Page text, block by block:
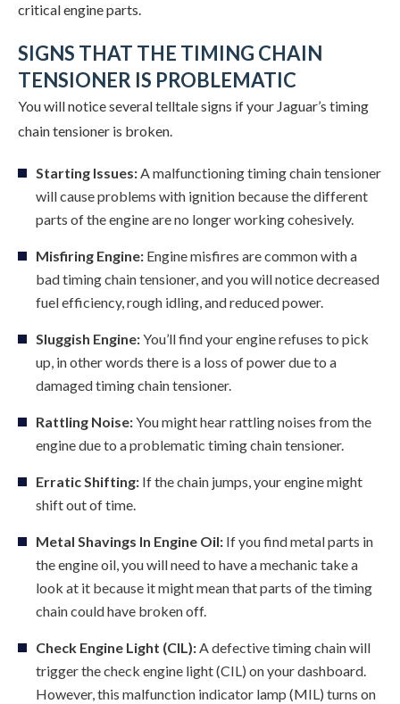
critical engine parts.
SIGNS THAT THE TIMING CHAIN
TENSIONER IS PROBLEMATIC
You will notice several telltale signs if your Jaguar’s timing
chain tensioner is broken.
Starting Issues:A malfunctioning timing chain tensioner
will cause problems with ignition because the different
parts of the engine are no longer working cohesively.
Misfiring Engine: Engine misfires are common with a
bad timing chain tensioner, and you will notice decreased
fuel efficiency, rough idling, and reduced power.
Sluggish Engine:You’ll find your engine refuses to pick
up, in other words there is a loss of power due to a
damaged timing chain tensioner.
Rattling Noise:You might hear rattling noises from the
engine due to a problematic timing chain tensioner.
Erratic Shifting: If the chain jumps, your engine might
shift out of time.
Metal Shavings In Engine Oil: If you find metal parts in
the engine oil, you will need to have a mechanic take a
look at it because it might mean that parts of the timing
chain could have broken off.
Check Engine Light (CIL):A defective timing chain will
trigger the check engine light (CIL) on your dashboard.
However, this malfunction indicator lamp (MIL) turns on